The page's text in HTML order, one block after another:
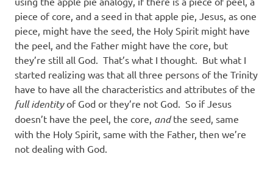
piece of core, and a seed in that apple pie, Jesus, as one
piece, might have the seed, the Holy Spirit might have
the peel, and the Father might have the core, but
they’re still all God. That’s what I thought. But what I
started realizing was that all three persons of the Trinity
have to have all the characteristics and attributes of the
full identityof God or they’re not God. So if Jesus
doesn’t have the peel, the core, andthe seed, same
with the Holy Spirit, same with the Father, then we’re
not dealing with God.